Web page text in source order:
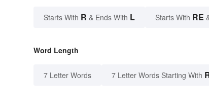
Starts With R & Ends With L Starts With RE
Word Length
7 Letter Words 7 Letter Words Starting With